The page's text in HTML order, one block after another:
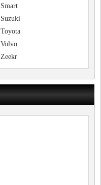
Smart
Suzuki
Toyota
Volvo
Zeekr